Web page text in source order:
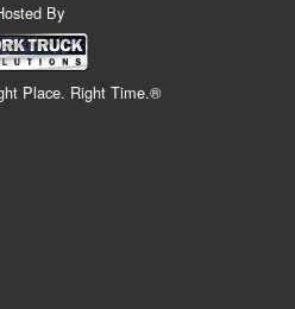
By
Place. Right Time.®